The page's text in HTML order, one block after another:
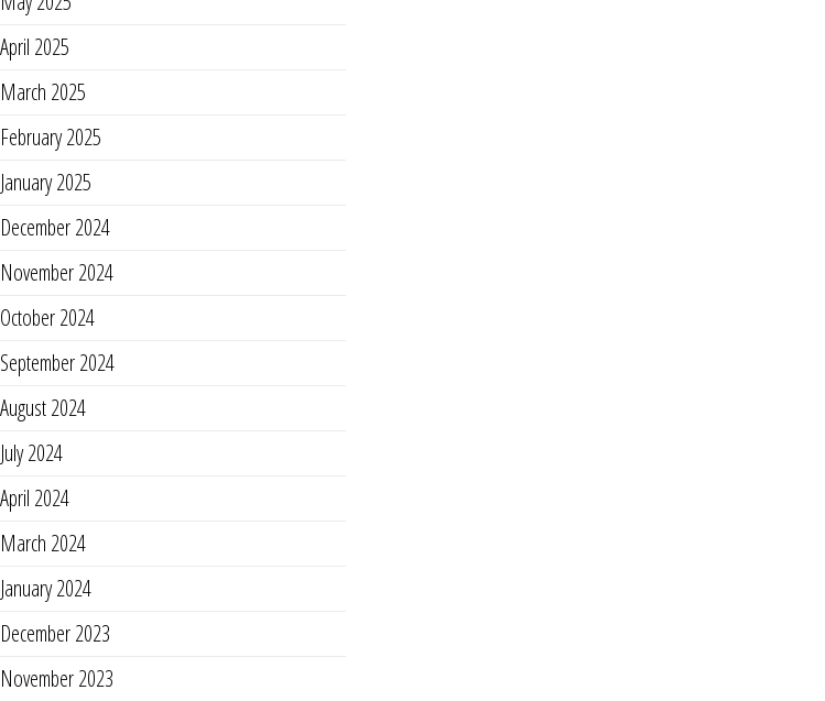
April 2025
March 2025
February 2025
January 2025
December 2024
November 2024
October 2024
September 2024
August 2024
July 2024
April 2024
March 2024
January 2024
December 2023
November 2023